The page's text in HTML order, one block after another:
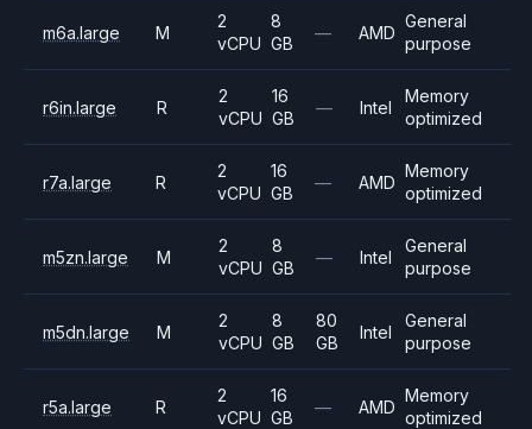
m6a.large M
2
vCPU
8
GB
— AMD
General
purpose
r6in.large R
2
vCPU
16
GB
— Intel
Memory
optimized
r7a.large R
2
vCPU
16
GB
— AMD
Memory
optimized
m5zn.large M
2
vCPU
8
GB
— Intel
General
purpose
m5dn.large M
2
vCPU
8
GB
80
GB
Intel
General
purpose
r5a.large R
2
vCPU
16
GB
— AMD
Memory
optimized